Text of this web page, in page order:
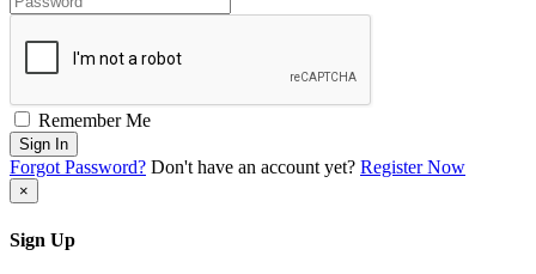
Remember Me
Sign In
Forgot Password? Don't have an account yet? Register Now
×
Sign Up